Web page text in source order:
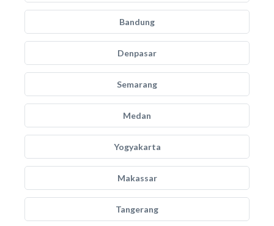
Bandung
Denpasar
Semarang
Medan
Yogyakarta
Makassar
Tangerang